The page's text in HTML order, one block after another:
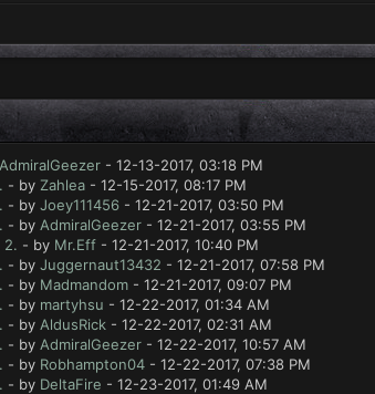
AdmiralGeezer- 12-13-2017, 03:18 PM
- by Zahlea- 12-15-2017, 08:17 PM
- by Joey111456- 12-21-2017, 03:50 PM
- by AdmiralGeezer- 12-21-2017, 03:55 PM
2. - by Mr.Eff- 12-21-2017, 10:40 PM
- by Juggernaut13432 - 12-21-2017, 07:58 PM
- by Madmandom- 12-21-2017, 09:07 PM
- by martyhsu - 12-22-2017, 01:34 AM
- by AldusRick- 12-22-2017, 02:31 AM
- by AdmiralGeezer- 12-22-2017, 10:57 AM
- by Robhampton04- 12-22-2017, 07:38 PM
- by DeltaFire - 12-23-2017, 01:49 AM